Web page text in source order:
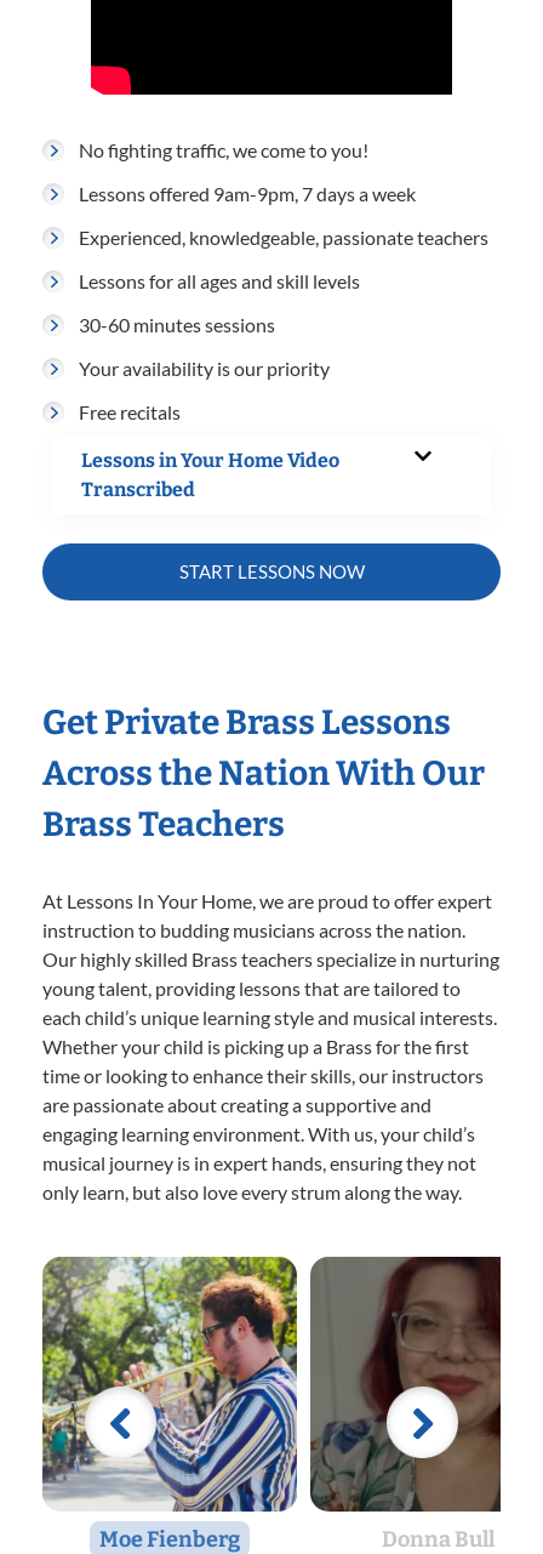
No fighting traffic, we come to you!
Lessons offered 9am-9pm, 7 days a week
Experienced, knowledgeable, passionate teachers
Lessons for all ages and skill levels
30-60 minutes sessions
Your availability is our priority
Free recitals
Lessons in Your Home Video
Transcribed
START LESSONS NOW
Get Private Brass Lessons
Across the Nation With Our
Brass Teachers
At Lessons In Your Home, we are proud to offer expert
instruction to budding musicians across the nation.
Our highly skilled Brass teachers specialize in nurturing
young talent, providing lessons that are tailored to
each child’s unique learning style and musical interests.
Whether your child is picking up a Brass for the first
time or looking to enhance their skills, our instructors
are passionate about creating a supportive and
engaging learning environment. With us, your child’s
musical journey is in expert hands, ensuring they not
only learn, but also love every strum along the way.
Moe Fienberg Donna Bull